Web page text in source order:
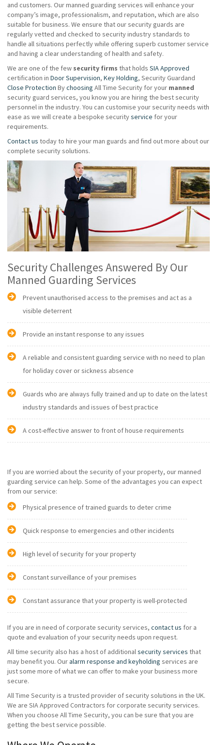
and customers. Our manned guarding services will enhance your
company’s image, professionalism, and reputation, which are also
suitable for business. We ensure that our security guards are
regularly vetted and checked to security industry standards to
handle all situations perfectly while offering superb customer service
and having a clear understanding of health and safety.
We are one of the few security firms that holds SIA Approved
certification in Door Supervision, Key Holding, Security Guardand
Close Protection Bychoosing All Time Security for your manned
security guard services, you know you are hiring the best security
personnel in the industry. You can customise your security needs with
ease as we will create a bespoke securityservice for your
requirements.
Contact us today to hire your man guards and find out more about our
complete security solutions.
Security Challenges Answered By Our
Manned Guarding Services
Prevent unauthorised access to the premises and act as a
visible deterrent
Provide an instant response to any issues
A reliable and consistent guarding service with no need to plan
for holiday cover or sickness absence
Guards who are always fully trained and up to date on the latest
industry standards and issues of best practice
A cost-effective answer to front of house requirements
If you are worried about the security of your property, our manned
guarding service can help. Some of the advantages you can expect
from our service:
Physical presence of trained guards to deter crime
Quick response to emergencies and other incidents
High level of security for your property
Constant surveillance of your premises
Constant assurance that your property is well-protected
If you are in need of corporate security services, contact us for a
quote and evaluation of your security needs upon request.
All time security also has a host of additionalsecurity services that
may benefit you. Ouralarm response and keyholding services are
just some more of what we can offer to make your business more
secure.
All Time Security is a trusted provider of security solutions in the UK.
We are SIA Approved Contractors for corporate security services.
When you choose All Time Security, you can be sure that you are
getting the best service possible.